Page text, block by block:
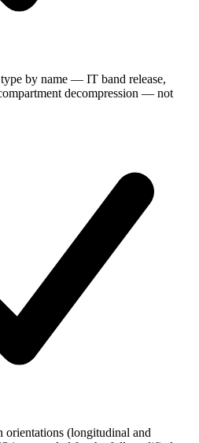
by name — IT band release,
decompression — not
orientations (longitudinal and